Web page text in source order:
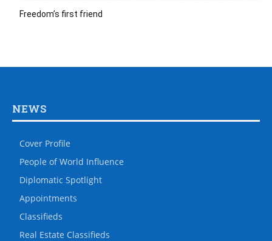
Freedom’s first friend
NEWS
Cover Profile
People of World Influence
Diplomatic Spotlight
Appointments
Classifieds
Real Estate Classifieds